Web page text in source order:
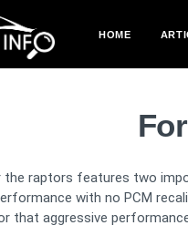
HOME
raptors features two
with no PCM
that aggressive